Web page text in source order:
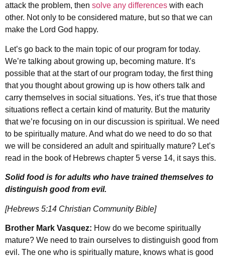
attack the problem, then solve any differences with each
other. Not only to be considered mature, but so that we can
make the Lord God happy.
Let’s go back to the main topic of our program for today.
We’re talking about growing up, becoming mature. It’s
possible that at the start of our program today, the first thing
that you thought about growing up is how others talk and
carry themselves in social situations. Yes, it’s true that those
situations reflect a certain kind of maturity. But the maturity
that we’re focusing on in our discussion is spiritual. We need
to be spiritually mature. And what do we need to do so that
we will be considered an adult and spiritually mature? Let’s
read in the book of Hebrews chapter 5 verse 14, it says this.
Solid food is for adults who have trained themselves to
distinguish good from evil.
[Hebrews 5:14 Christian Community Bible]
Brother Mark Vasquez: How do we become spiritually
mature? We need to train ourselves to distinguish good from
evil. The one who is spiritually mature, knows what is good